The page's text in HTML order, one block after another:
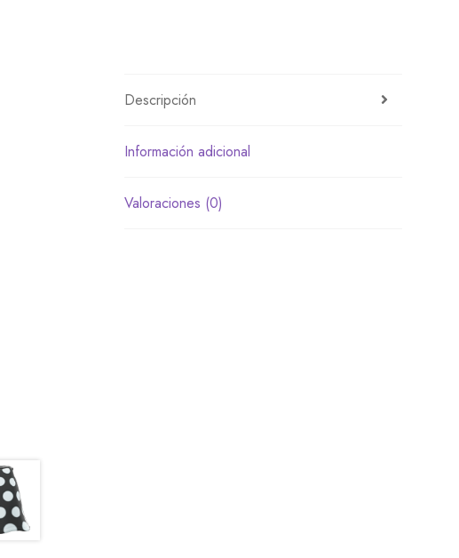
Descripción
Información adicional
Valoraciones (0)